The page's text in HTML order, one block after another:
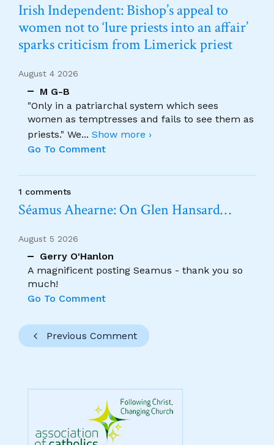
Irish Independent: Bishop’s appeal to
women not to ‘lure priests into an affair’
sparks criticism from Limerick priest
August 4 2026
M G-B
"Only in a patriarchal system which sees
women as temptresses and fails to see them as
priests." We... Show more ›
Go To Comment
1 comments
Séamus Ahearne: On Glen Hansard…
August 5 2026
Gerry O'Hanlon
A magnificent posting Seamus - thank you so
much!
Go To Comment
Previous Comment